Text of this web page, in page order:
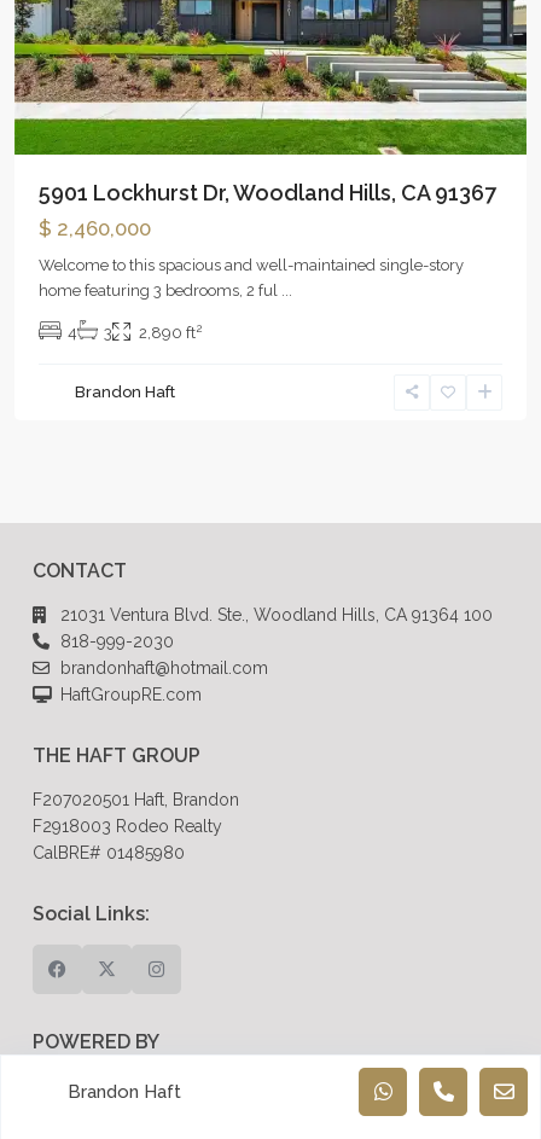
5901 Lockhurst Dr, Woodland Hills, CA 91367
$ 2,460,000
Welcome to this spacious and well-maintained single-story
home featuring 3 bedrooms, 2 ful
4 3 2,890 ft2
Brandon Haft
CONTACT
21031 Ventura Blvd. Ste., Woodland Hills, CA 91364 100
818-999-2030
brandonhaft@hotmail.com
HaftGroupRE.com
THE HAFT GROUP
F207020501 Haft, Brandon
F2918003 Rodeo Realty
CalBRE# 01485980
Social Links:
POWERED BY
Dreem Realtor
Brandon Haft